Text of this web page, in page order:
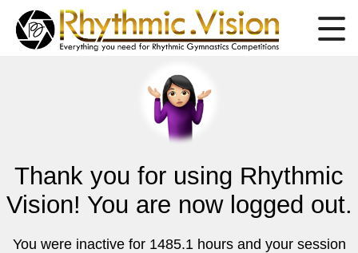
Thank you for using Rhythmic
Vision! You are now logged out.
You were inactive for 1485.1 hours and your session